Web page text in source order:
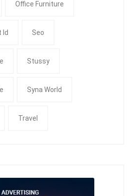
Office Furniture
Id Seo
Stussy
Syna World
Travel